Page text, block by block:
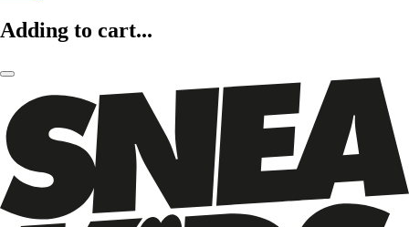
Adding to cart...